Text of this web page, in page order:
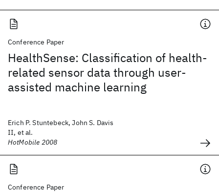
Conference Paper
HealthSense: Classification of health-
related sensor data through user-
assisted machine learning
Erich P. Stuntebeck, John S. Davis
II, et al.
HotMobile 2008
Conference Paper